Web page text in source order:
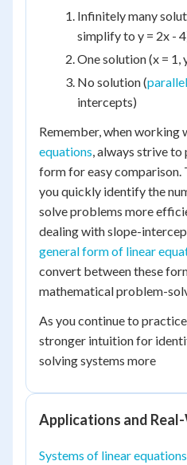
Infinitely many
simplify to y = 2x -
One solution (x = 1,
No solution (
intercepts)
Remember, when working
equations, always strive to
form for easy comparison.
you quickly identify the
solve problems more
dealing with slope-
general form of linear
convert between these
mathematical problem-
As you continue to
stronger intuition for
solving systems more
Applications and
Systems of linear equations